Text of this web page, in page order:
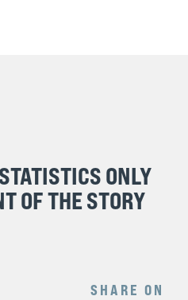
ONLY
OF THE STORY
SHARE ON